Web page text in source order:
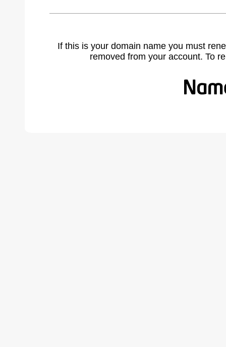
If this is your domain name you must
removed from your account. To